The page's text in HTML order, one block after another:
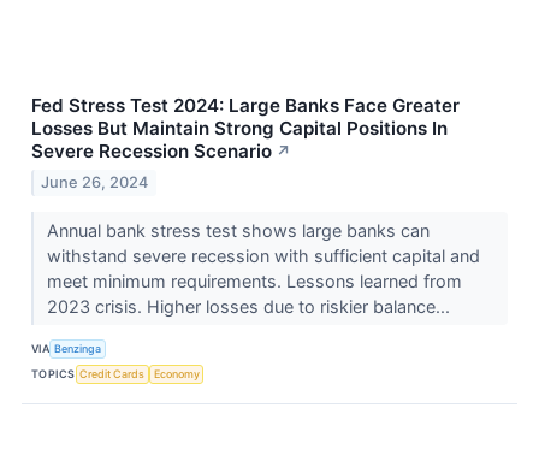
Fed Stress Test 2024: Large Banks Face Greater
Losses But Maintain Strong Capital Positions In
Severe Recession Scenario ↗
June 26, 2024
Annual bank stress test shows large banks can
withstand severe recession with sufficient capital and
meet minimum requirements. Lessons learned from
2023 crisis. Higher losses due to riskier balance...
VIA Benzinga
TOPICS Credit Cards Economy